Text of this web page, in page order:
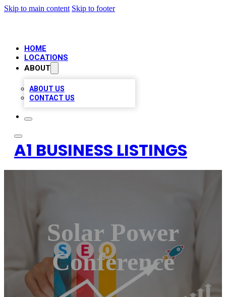
Skip to main content Skip to footer
HOME
LOCATIONS
ABOUT
ABOUT US
CONTACT US
A1 BUSINESS LISTINGS
Solar Power
Conference